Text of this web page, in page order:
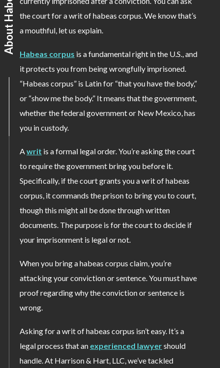
the court for a writ of habeas corpus. We know that’s
a mouthful, let us explain.
Habeas corpus is a fundamental right in the U.S., and
it protects you from being wrongfully imprisoned.
“Habeas corpus” is Latin for “that you have the body,”
or “show me the body.” It means that the government,
whether the federal government or New Mexico, has
you in custody.
Awrit is a formal legal order. You’re asking the court
to require the government bring you before it.
Specifically, if the court grants you a writ of habeas
corpus, it commands the prison to bring you to court,
though this might all be done through written
documents. The purpose is for the court to decide if
your imprisonment is legal or not.
When you bring a habeas corpus claim, you’re
attacking your conviction or sentence. You must have
proof regarding why the conviction or sentence is
wrong.
Asking for a writ of habeas corpus isn’t easy. It’s a
legal process that an experienced lawyershould
handle. At Harrison & Hart, LLC, we’ve tackled